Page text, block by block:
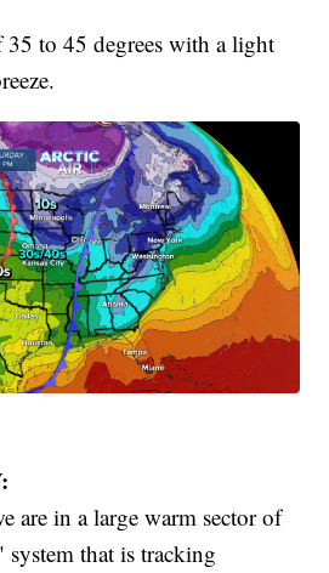
to 45 degrees with a light
are in a large warm sector of
that is tracking